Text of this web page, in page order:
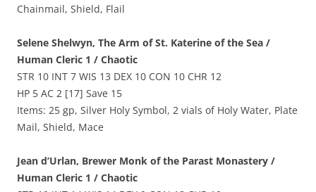
Chainmail, Shield, Flail
Selene Shelwyn, The Arm of St. Katerine of the Sea /
Human Cleric 1 / Chaotic
STR 10 INT 7 WIS 13 DEX 10 CON 10 CHR 12
HP 5 AC 2 [17] Save 15
Items: 25 gp, Silver Holy Symbol, 2 vials of Holy Water, Plate
Mail, Shield, Mace
Jean d’Urlan, Brewer Monk of the Parast Monastery /
Human Cleric 1 / Chaotic